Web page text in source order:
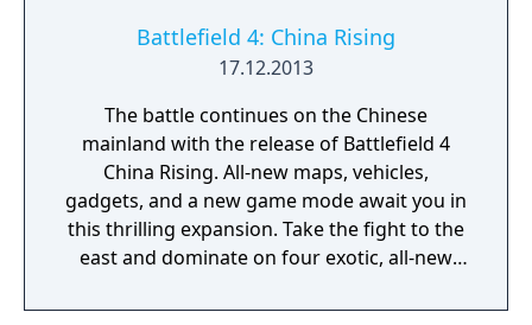
Battlefield 4: China Rising
17.12.2013
The battle continues on the Chinese
mainland with the release of Battlefield 4
China Rising. All-new maps, vehicles,
gadgets, and a new game mode await you in
this thrilling expansion. Take the fight to the
east and dominate on four exotic, all-new
Guilin Peaks, and Dragon Pass. Jump into